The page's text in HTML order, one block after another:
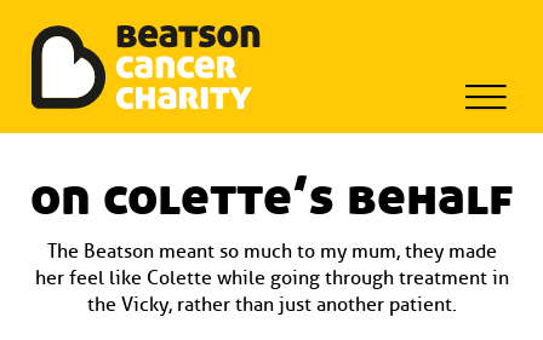
content
Beatson Tribute Fund
on colette’s behalf
The Beatson meant so much to my mum, they made
her feel like Colette while going through treatment in
the Vicky, rather than just another patient.